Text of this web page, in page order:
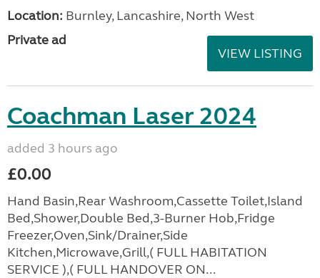
Location: Burnley, Lancashire, North West
Private ad
VIEW LISTING
Coachman Laser 2024
added 3 hours ago
£0.00
Hand Basin,Rear Washroom,Cassette Toilet,Island
Bed,Shower,Double Bed,3-Burner Hob,Fridge
Freezer,Oven,Sink/Drainer,Side
Kitchen,Microwave,Grill,( FULL HABITATION
SERVICE ),( FULL HANDOVER ON...